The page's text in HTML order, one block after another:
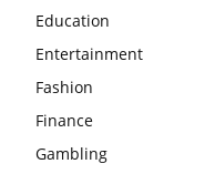
Education
Entertainment
Fashion
Finance
Gambling